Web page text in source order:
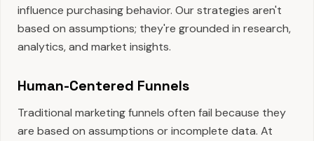
influence purchasing behavior. Our strategies aren't
based on assumptions; they're grounded in research,
analytics, and market insights.
Human-Centered Funnels
Traditional marketing funnels often fail because they
are based on assumptions or incomplete data. At